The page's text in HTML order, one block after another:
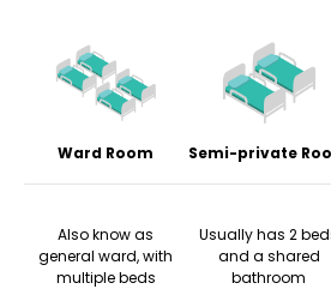
Ward Room
Also know as
general ward, with
multiple beds
Semi-private
Usually has 2
and a shared
bathroom